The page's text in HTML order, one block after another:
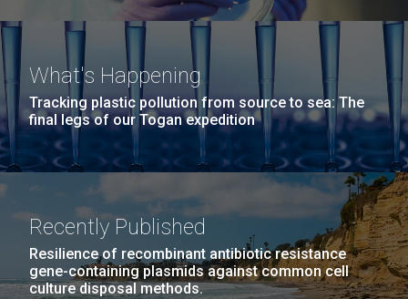
What's Happening
Tracking plastic pollution from source to sea: The
final legs of our Togan expedition
Recently Published
Resilience of recombinant antibiotic resistance
gene-containing plasmids against common cell
culture disposal methods.